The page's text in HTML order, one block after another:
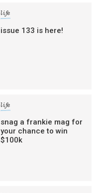
life
issue 133 is here!
life
snag a frankie mag for
your chance to win
$100k